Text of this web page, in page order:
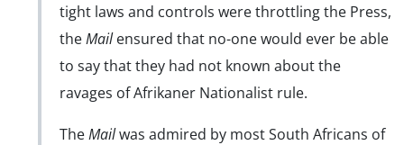
tight laws and controls were throttling the Press,
theMailensured that no-one would ever be able
to say that they had not known about the
ravages of Afrikaner Nationalist rule.
TheMailwas admired by most South Africans of